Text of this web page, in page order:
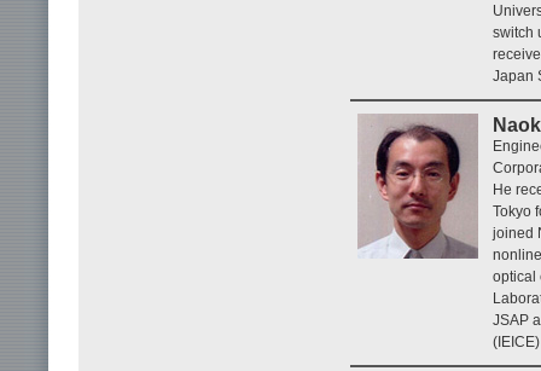
switch
Japan
He
Tokyo
joined
optical
JSAP